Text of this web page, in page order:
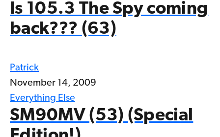
Is 105.3 The Spy coming
back??? (63)
Patrick
November 14, 2009
Everything Else
SM90MV (53) (Special